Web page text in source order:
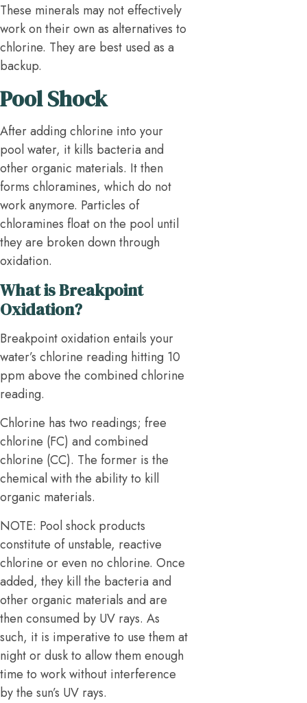
These minerals may not effectively
work on their own as alternatives to
chlorine. They are best used as a
backup.
Pool Shock
After adding chlorine into your
pool water, it kills bacteria and
other organic materials. It then
forms chloramines, which do not
work anymore. Particles of
chloramines float on the pool until
they are broken down through
oxidation.
What is Breakpoint
Oxidation?
Breakpoint oxidation entails your
water’s chlorine reading hitting 10
ppm above the combined chlorine
reading.
Chlorine has two readings; free
chlorine (FC) and combined
chlorine (CC). The former is the
chemical with the ability to kill
organic materials.
NOTE: Pool shock products
constitute of unstable, reactive
chlorine or even no chlorine. Once
added, they kill the bacteria and
other organic materials and are
then consumed by UV rays. As
such, it is imperative to use them at
night or dusk to allow them enough
time to work without interference
by the sun’s UV rays.